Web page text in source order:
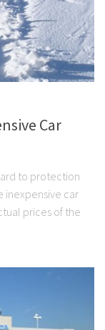
Car
to protection
inexpensive car
prices of the